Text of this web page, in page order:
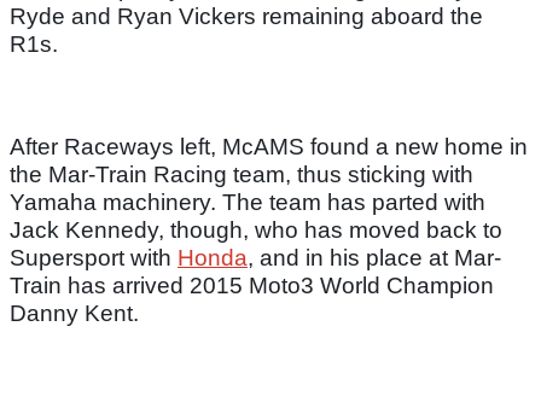
Ryde and Ryan Vickers remaining aboard the
R1s.
After Raceways left, McAMS found a new home in
the Mar-Train Racing team, thus sticking with
Yamaha machinery. The team has parted with
Jack Kennedy, though, who has moved back to
Supersport with Honda, and in his place at Mar-
Train has arrived 2015 Moto3 World Champion
Danny Kent.